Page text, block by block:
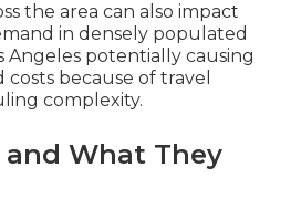
the area can also impact
in densely populated
Angeles potentially causing
because of travel
complexity.
What They